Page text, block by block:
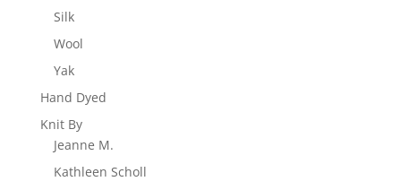
Silk
Wool
Yak
Hand Dyed
Knit By
Jeanne M.
Kathleen Scholl